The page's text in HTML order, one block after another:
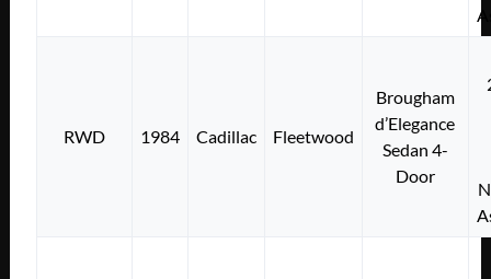
RWD 1984 Cadillac Fleetwood
Brougham
d’Elegance
Sedan 4-
Door